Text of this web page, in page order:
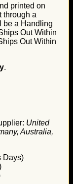
printed on
through a
be a Handling
Out Within
Out Within
.
United
Australia,
Days)